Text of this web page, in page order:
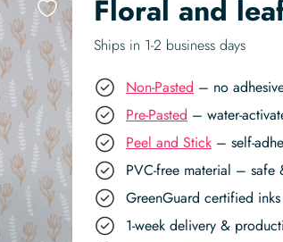
Floral and
Ships in 1-2 business days
Non-Pasted – no
Pre-Pasted – water-
Peel and Stick – self-
PVC-free material – safe
GreenGuard certified
1-week delivery &